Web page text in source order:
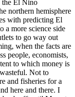
the El Nino
northern hemisphere
with predicting El
a more science side
to go way out
when the facts are
people, economists,
to which money is
Not to
and fisheries for a
here and there. I